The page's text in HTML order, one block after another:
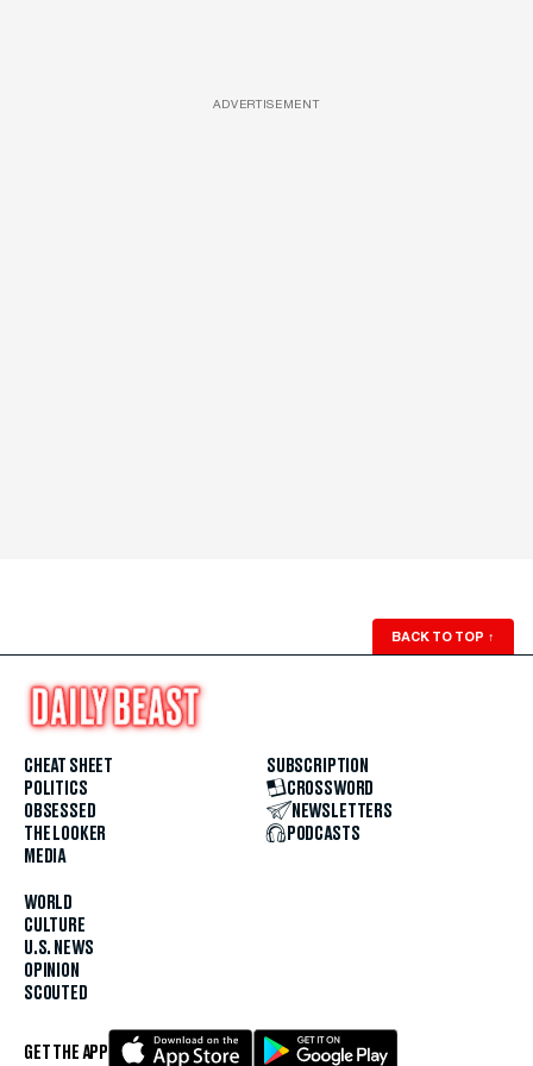
ADVERTISEMENT
BACK TO TOP ↑
CHEAT SHEET
POLITICS
OBSESSED
THE LOOKER
MEDIA
WORLD
CULTURE
U.S. NEWS
OPINION
SCOUTED
SUBSCRIPTION
CROSSWORD
NEWSLETTERS
PODCASTS
GET THE APP